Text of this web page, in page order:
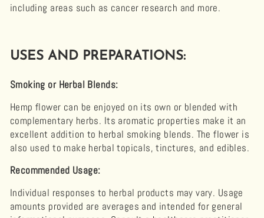
including areas such as cancer research and more.
USES AND PREPARATIONS:
Smoking or Herbal Blends:
Hemp flower can be enjoyed on its own or blended with
complementary herbs. Its aromatic properties make it an
excellent addition to herbal smoking blends. The flower is
also used to make herbal topicals, tinctures, and edibles.
Recommended Usage:
Individual responses to herbal products may vary. Usage
amounts provided are averages and intended for general